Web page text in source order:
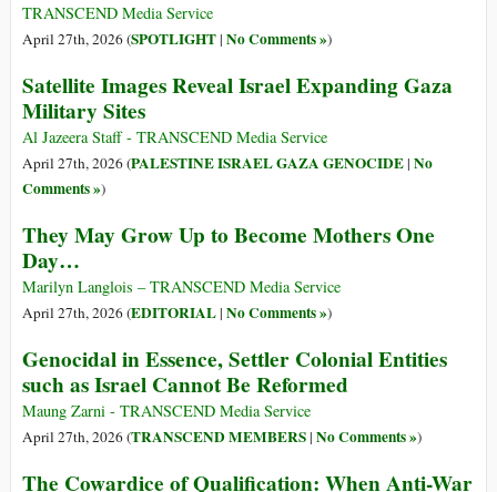
TRANSCEND Media Service
April 27th, 2026 (SPOTLIGHT| No Comments »)
Satellite Images Reveal Israel Expanding Gaza
Military Sites
Al Jazeera Staff - TRANSCEND Media Service
April 27th, 2026 (PALESTINE ISRAEL GAZA GENOCIDE| No
Comments »)
They May Grow Up to Become Mothers One
Day…
Marilyn Langlois – TRANSCEND Media Service
April 27th, 2026 (EDITORIAL| No Comments »)
Genocidal in Essence, Settler Colonial Entities
such as Israel Cannot Be Reformed
Maung Zarni - TRANSCEND Media Service
April 27th, 2026 (TRANSCEND MEMBERS| No Comments »)
The Cowardice of Qualification: When Anti-War